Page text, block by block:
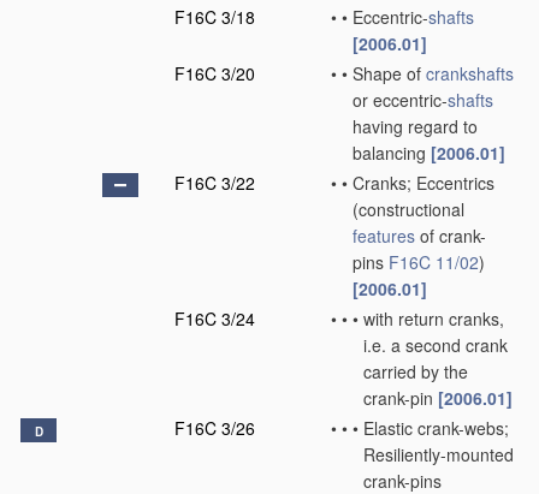
F16C 3/18
• • Eccentric-shafts
[2006.01]
F16C 3/20
• • Shape of crankshafts
or eccentric-shafts
having regard to
balancing [2006.01]
F16C 3/22
• • Cranks; Eccentrics
(constructional
features of crank-
pins F16C 11/02)
[2006.01]
F16C 3/24
• • • with return cranks,
i.e. a second crank
carried by the
crank-pin [2006.01]
D F16C 3/26 • • • Elastic crank-webs;
Resiliently-mounted
crank-pins